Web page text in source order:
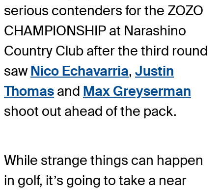
serious contenders for the ZOZO
CHAMPIONSHIP at Narashino
Country Club after the third round
sawNico Echavarria, Justin
Thomas and Max Greyserman
shoot out ahead of the pack.
While strange things can happen
in golf, it’s going to take a near